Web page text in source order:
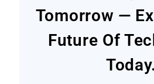
Tomorrow —
Future Of
Today.